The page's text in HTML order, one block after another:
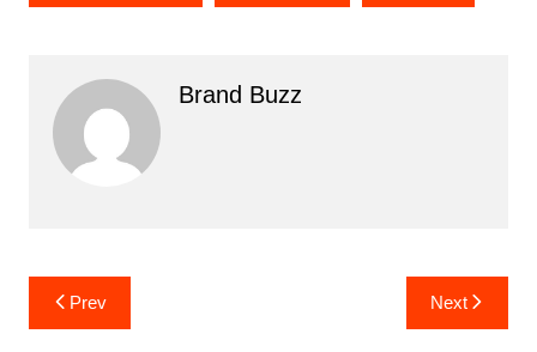
Brand Buzz
Post
navigation
Prev Next